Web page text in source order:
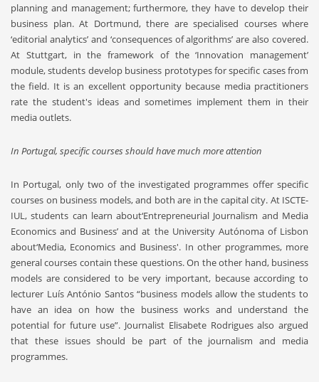
planning and management; furthermore, they have to develop their
business plan. At Dortmund, there are specialised courses where
‘editorial analytics’ and ‘consequences of algorithms’ are also covered.
At Stuttgart, in the framework of the ‘Innovation management’
module, students develop business prototypes for specific cases from
the field. It is an excellent opportunity because media practitioners
rate the student's ideas and sometimes implement them in their
media outlets.
In Portugal, specific courses should have much more attention
In Portugal, only two of the investigated programmes offer specific
courses on business models, and both are in the capital city. At ISCTE-
IUL, students can learn about‘Entrepreneurial Journalism and Media
Economics and Business’ and at the University Autónoma of Lisbon
about‘Media, Economics and Business'. In other programmes, more
general courses contain these questions. On the other hand, business
models are considered to be very important, because according to
lecturer Luís António Santos “business models allow the students to
have an idea on how the business works and understand the
potential for future use”. Journalist Elisabete Rodrigues also argued
that these issues should be part of the journalism and media
programmes.